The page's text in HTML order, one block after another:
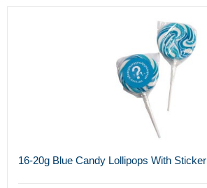
16-20g Blue Candy Lollipops With Sticker